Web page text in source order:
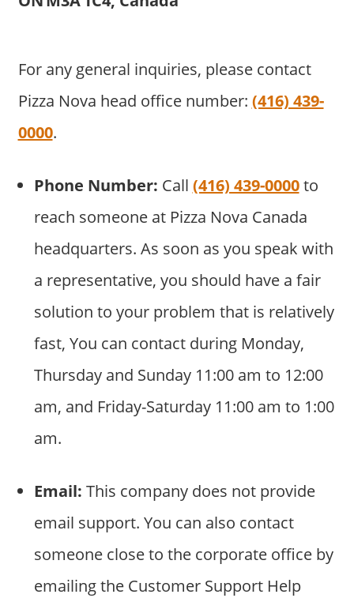
For any general inquiries, please contact
Pizza Nova head office number: (416) 439-
0000.
Phone Number: Call (416) 439-0000to
reach someone at Pizza Nova Canada
headquarters. As soon as you speak with
a representative, you should have a fair
solution to your problem that is relatively
fast, You can contact during Monday,
Thursday and Sunday 11:00 am to 12:00
am, and Friday-Saturday 11:00 am to 1:00
am.
Email: This company does not provide
email support. You can also contact
someone close to the corporate office by
emailing the Customer Support Help